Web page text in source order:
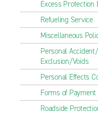
Excess Protection
Refueling Service
Miscellaneous
Personal
Exclusion/Voids
Personal Effects
Forms of Payment
Roadside